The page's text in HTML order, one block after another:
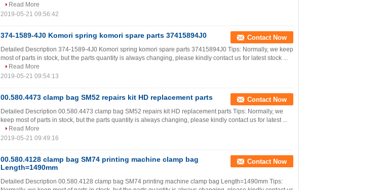
Read More
2019-05-21 09:56:42
374-1589-4J0 Komori spring komori spare parts 37415894J0 Contact Now
Detailed Description 374-1589-4J0 Komori spring komori spare parts 37415894J0 Tips: Normally, we keep
most of parts in stock, but the parts quantity is always changing, please kindly contact us for latest stock ...
Read More
2019-05-21 09:54:13
00.580.4473 clamp bag SM52 repairs kit HD replacement parts Contact Now
Detailed Description 00.580.4473 clamp bag SM52 repairs kit HD replacement parts Tips: Normally, we
keep most of parts in stock, but the parts quantity is always changing, please kindly contact us for latest ...
Read More
2019-05-21 09:49:16
00.580.4128 clamp bag SM74 printing machine clamp bag
Length=1490mm
Contact Now
Detailed Description 00.580.4128 clamp bag SM74 printing machine clamp bag Length=1490mm Tips: